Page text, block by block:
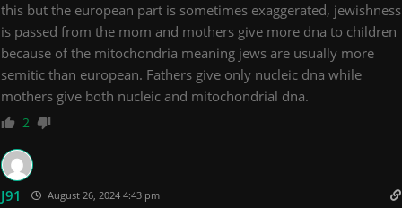
this but the european part is sometimes exaggerated, jewishness
is passed from the mom and mothers give more dna to children
because of the mitochondria meaning jews are usually more
semitic than european. Fathers give only nucleic dna while
mothers give both nucleic and mitochondrial dna.
2
J91 August 26, 2024 4:43 pm